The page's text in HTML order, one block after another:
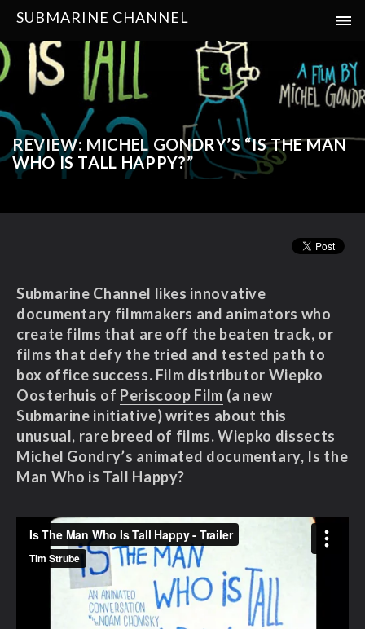
SUBMARINE CHANNEL
REVIEW: MICHEL GONDRY’S “IS THE MAN
WHO IS TALL HAPPY?”
Submarine Channel likes innovative
documentary filmmakers and animators who
create films that are off the beaten track, or
films that defy the tried and tested path to
box office success. Film distributor Wiepko
Oosterhuis of Periscoop Film (a new
Submarine initiative) writes about this
unusual, rare breed of films. Wiepko dissects
Michel Gondry’s animated documentary, Is the
Man Who is Tall Happy?